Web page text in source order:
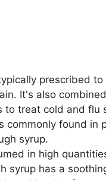
prescribed
It's also
to treat cold and flu
commonly found in
syrup.
in high
syrup has a